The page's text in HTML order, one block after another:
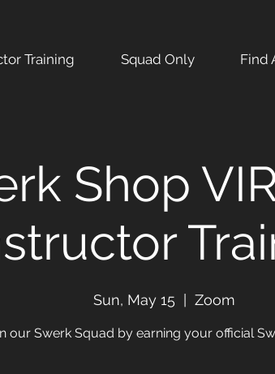
Training Squad Only Find
Shop
Sun, May 15
  |
Zoom
our Swerk Squad by earning your official